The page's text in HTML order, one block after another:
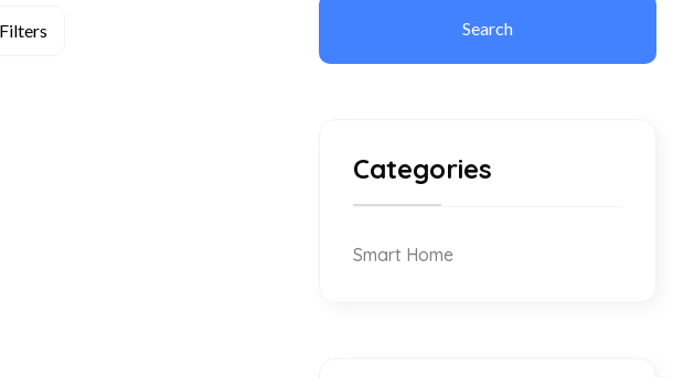
Categories
Smart Home